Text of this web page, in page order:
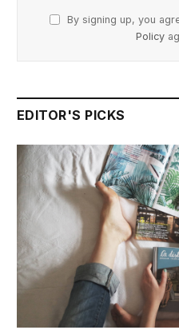
By signing up, you
Policy
EDITOR'S PICKS